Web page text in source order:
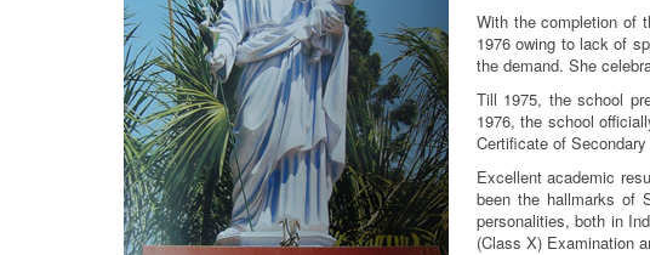
With the completion of
1976 owing to lack of
the demand. She
Till 1975, the school
1976, the school
Certificate of
Excellent academic
been the hallmarks of
personalities, both in
(Class X) Examination